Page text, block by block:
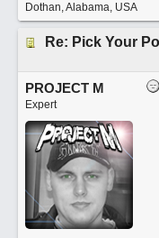
Dothan, Alabama, USA
Re: Pick Your
PROJECT M
Expert